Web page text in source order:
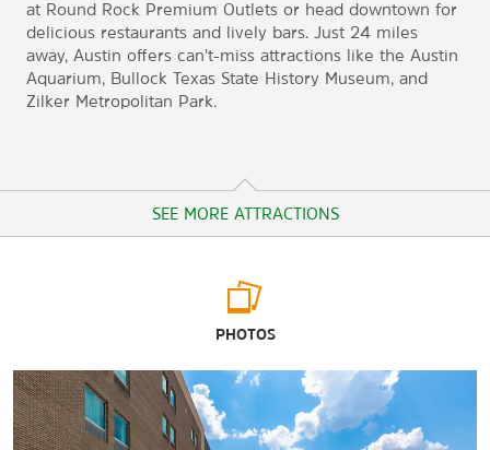
at Round Rock Premium Outlets or head downtown for
delicious restaurants and lively bars. Just 24 miles
away, Austin offers can’t-miss attractions like the Austin
Aquarium, Bullock Texas State History Museum, and
Zilker Metropolitan Park.
SEE MORE ATTRACTIONS
Bullock Texas State History Museum
LBJ Presidential Library
PHOTOS